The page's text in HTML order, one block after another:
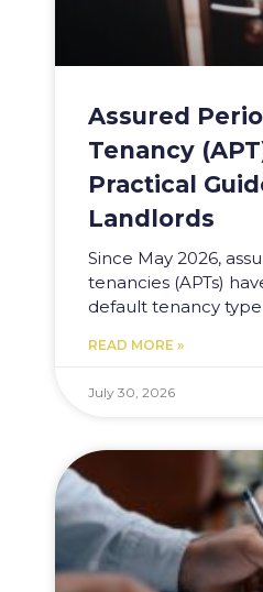
Assured
Tenancy
Practical
Landlords
Since May 2026,
tenancies (APTs)
default tenancy
READ MORE »
July 30, 2026